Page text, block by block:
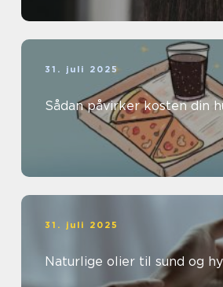
31. juli 2025
Sådan påvirker kosten din
31. juli 2025
Naturlige olier til sund og